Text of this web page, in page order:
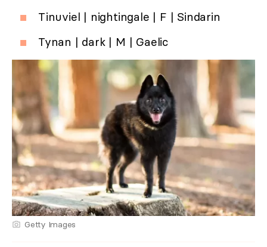
Tinuviel | nightingale | F | Sindarin
Tynan | dark | M | Gaelic
Getty Images